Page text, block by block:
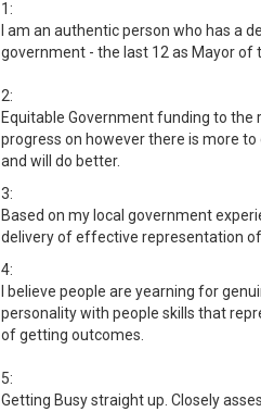
1:
I am an authentic person who has a
government - the last 12 as Mayor of
2:
Equitable Government funding to
progress on however there is more
and will do better.
3:
Based on my local government
delivery of effective representation
4:
I believe people are yearning for
personality with people skills that
of getting outcomes.
5:
Getting Busy straight up. Closely